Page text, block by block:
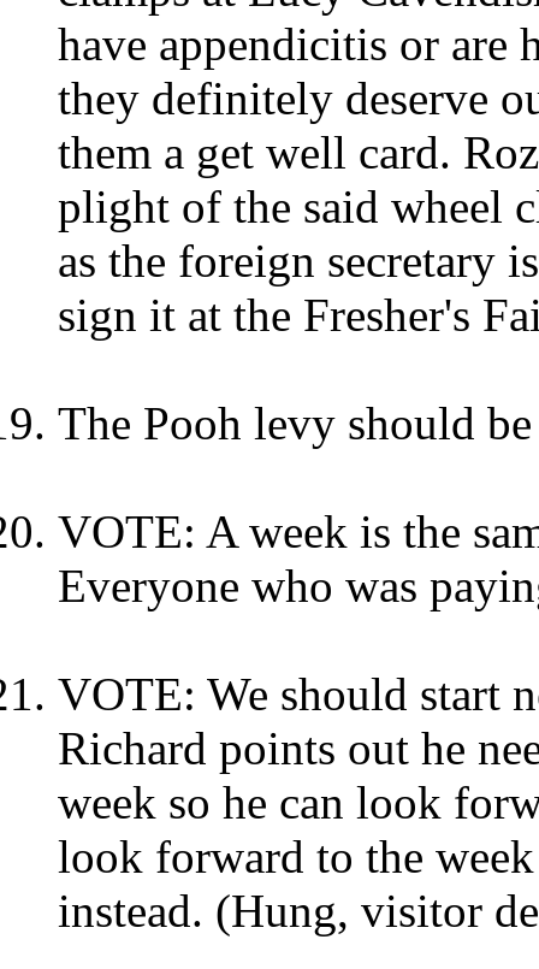
have appendicitis or are
they definitely deserve
them a get well card.
plight of the said wheel
as the foreign secretary
sign it at the Fresher's
The Pooh levy should
VOTE: A week is the
Everyone who was
VOTE: We should start
Richard points out he
week so he can look
look forward to the
instead. (Hung, visitor